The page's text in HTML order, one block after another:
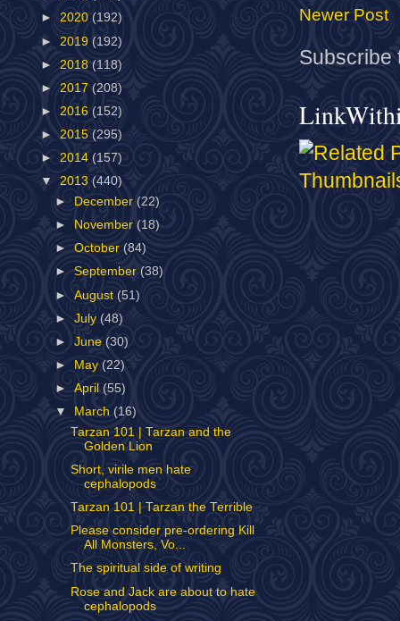
Newer Post
Subscribe
► 2020 (192)
► 2019 (192)
► 2018 (118)
► 2017 (208)
► 2016 (152)
► 2015 (295)
► 2014 (157)
▼ 2013 (440)
►
December(22)
►
November (18)
►October(84)
►September (38)
►August (51)
►July (48)
►June (30)
►
May (22)
►April (55)
▼
March(16)
Tarzan 101 | Tarzan and the
Golden Lion
Short, virile men hate
cephalopods
Tarzan 101 | Tarzan the Terrible
Please consider pre-ordering Kill
All Monsters, Vo...
The spiritual side of writing
Rose and Jack are about to hate
cephalopods